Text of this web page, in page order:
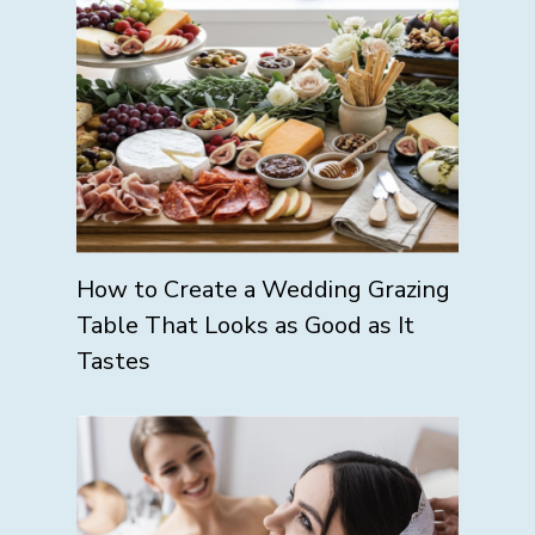
How to Create a Wedding Grazing
Table That Looks as Good as It
Tastes